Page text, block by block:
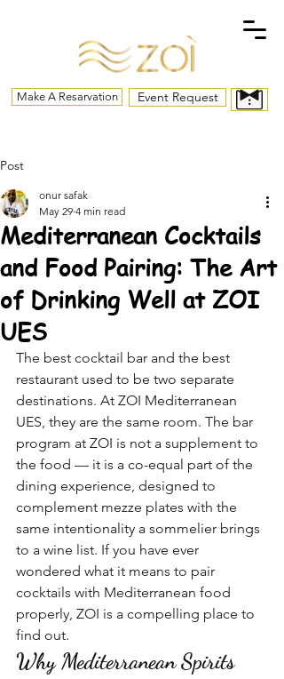
Make A Resarvation Event Request
Post
Mediterranean Cocktails
and Food Pairing: The Art
of Drinking Well at ZOI
UES
onur safak
May 29 4 min read
The best cocktail bar and the best
restaurant used to be two separate
destinations. At ZOI Mediterranean
UES, they are the same room. The bar
program at ZOI is not a supplement to
the food — it is a co-equal part of the
dining experience, designed to
complement mezze plates with the
same intentionality a sommelier brings
to a wine list. If you have ever
wondered what it means to pair
cocktails with Mediterranean food
properly, ZOI is a compelling place to
find out.
Why Mediterranean Spirits